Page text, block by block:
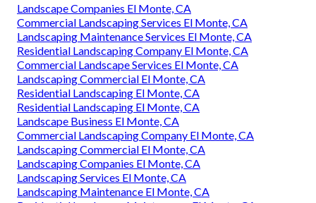
Landscape Companies El Monte, CA
Commercial Landscaping Services El Monte, CA
Landscaping Maintenance Services El Monte, CA
Residential Landscaping Company El Monte, CA
Commercial Landscape Services El Monte, CA
Landscaping Commercial El Monte, CA
Residential Landscaping El Monte, CA
Residential Landscaping El Monte, CA
Landscape Business El Monte, CA
Commercial Landscaping Company El Monte, CA
Landscaping Commercial El Monte, CA
Landscaping Companies El Monte, CA
Landscaping Services El Monte, CA
Landscaping Maintenance El Monte, CA